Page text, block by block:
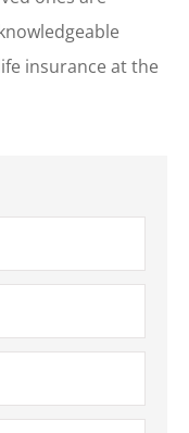
insurance at the